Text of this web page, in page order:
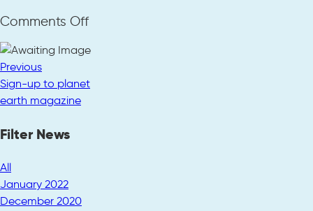
Comments Offon
Discovery
Previous
Sign-up to planet
earth magazine
Filter News
All
January 2022
December 2020